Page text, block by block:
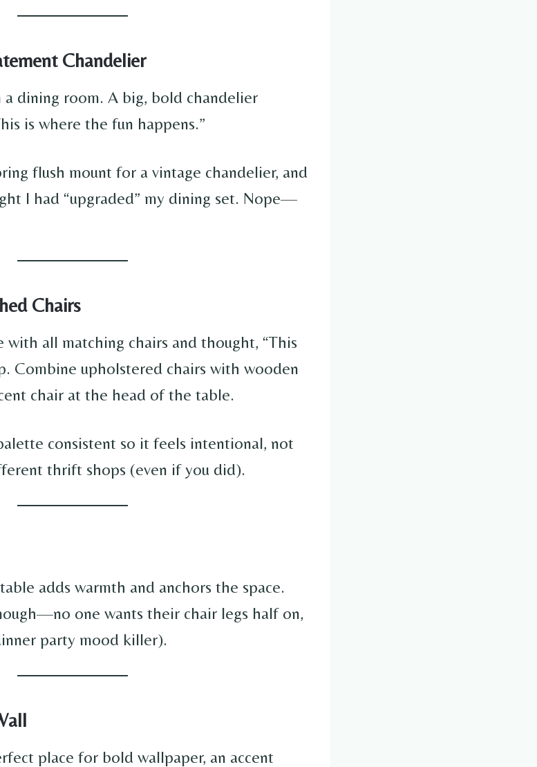
Chandelier
dining room. A big, bold chandelier
is where the fun happens.”
flush mount for a vintage chandelier, and
I had “upgraded” my dining set. Nope—
Chairs
with all matching chairs and thought, “This
Combine upholstered chairs with wooden
chair at the head of the table.
consistent so it feels intentional, not
thrift shops (even if you did).
adds warmth and anchors the space.
one wants their chair legs half on,
party mood killer).
place for bold wallpaper, an accent